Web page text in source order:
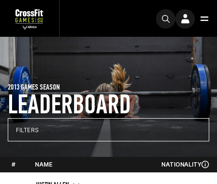
LEADERBOARD
2013 GAMES SEASON
FILTERS
# NAME NATIONALITY